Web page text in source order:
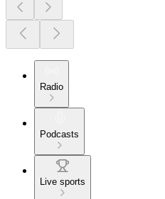
Radio
Podcasts
Live sports